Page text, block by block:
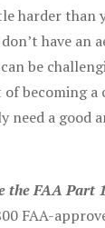
harder than
have an
be
becoming
need a good
the FAA Part
FAA-